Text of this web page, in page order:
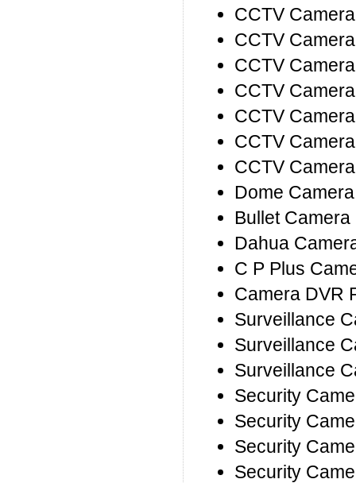
CCTV
CCTV
CCTV
CCTV
CCTV
CCTV
CCTV
Dome
Bullet
Dahua
C P Plus
Camera DVR
Surveillance
Surveillance
Surveillance
Security
Security
Security
Security